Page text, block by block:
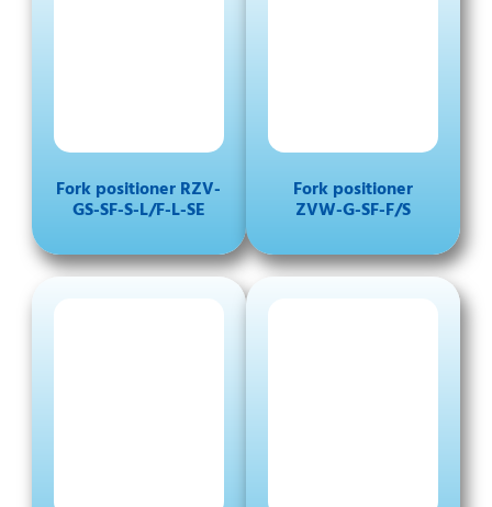
Fork positioner RZV-
GS-SF-S-L/F-L-SE
Fork positioner
ZVW-G-SF-F/S